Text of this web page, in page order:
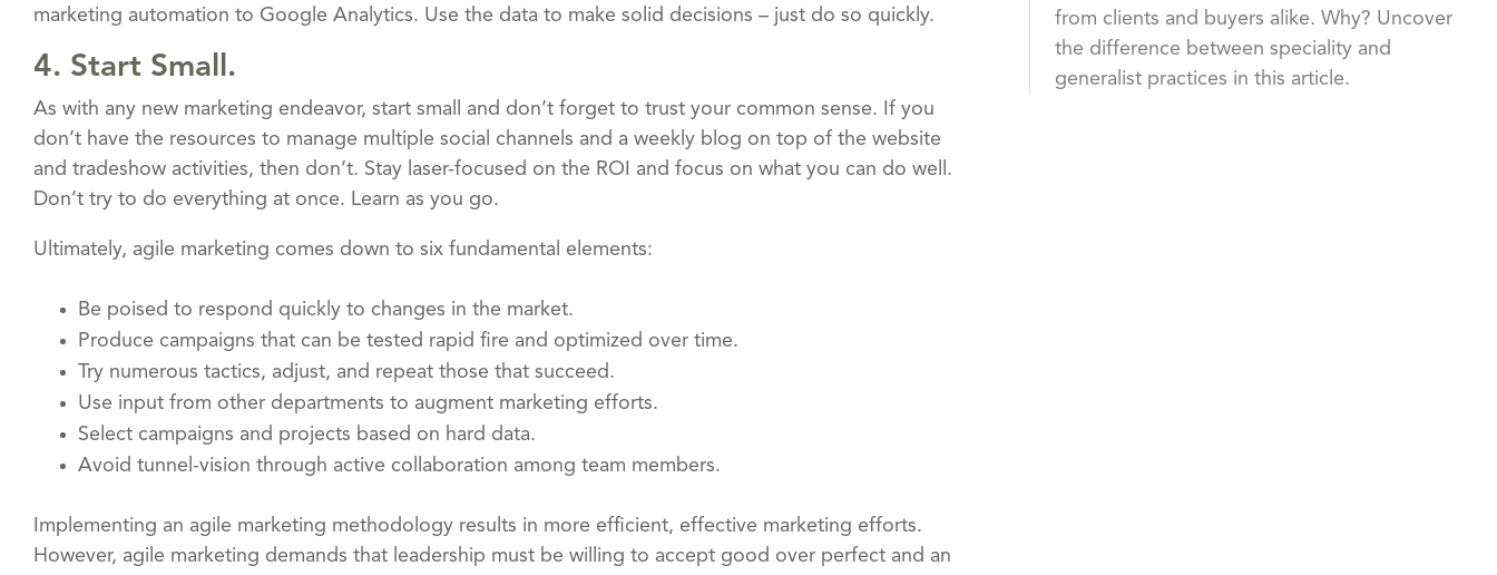
marketing automation to Google Analytics. Use the data to make solid decisions – just do so quickly.
4. Start Small.
As with any new marketing endeavor, start small and don’t forget to trust your common sense. If you
don’t have the resources to manage multiple social channels and a weekly blog on top of the website
and tradeshow activities, then don’t. Stay laser-focused on the ROI and focus on what you can do well.
Don’t try to do everything at once. Learn as you go.
Ultimately, agile marketing comes down to six fundamental elements:
Be poised to respond quickly to changes in the market.
Produce campaigns that can be tested rapid fire and optimized over time.
Try numerous tactics, adjust, and repeat those that succeed.
Use input from other departments to augment marketing efforts.
Select campaigns and projects based on hard data.
Avoid tunnel-vision through active collaboration among team members.
Implementing an agile marketing methodology results in more efficient, effective marketing efforts.
However, agile marketing demands that leadership must be willing to accept good over perfect and an
from clients and buyers alike. Why? Uncover
the difference between speciality and
generalist practices in this article.